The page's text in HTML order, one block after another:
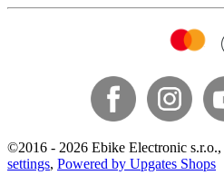
©2016 - 2026 Ebike Electronic s.r.o.,
settings, Powered by Upgates Shops